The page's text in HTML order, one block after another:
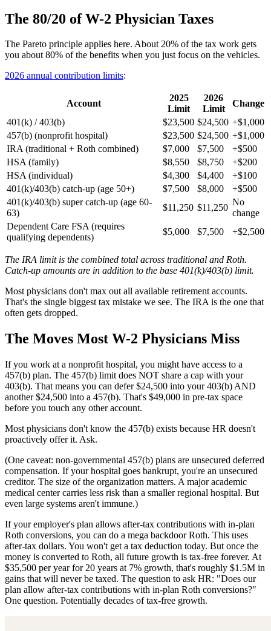
The 80/20 of W-2 Physician Taxes
The Pareto principle applies here. About 20% of the tax work gets
you about 80% of the benefits when you just focus on the vehicles.
2026 annual contribution limits:
Account
2025
Limit
2026
Limit
Change
401(k) / 403(b)
$23,500 $24,500 +$1,000
457(b) (nonprofit hospital)
$23,500 $24,500 +$1,000
IRA (traditional + Roth combined)
$7,000 $7,500
+$500
HSA (family)
$8,550 $8,750
+$200
HSA (individual)
$4,300 $4,400
+$100
401(k)/403(b) catch-up (age 50+)
$7,500 $8,000
+$500
401(k)/403(b) super catch-up (age 60-
63)
$11,250 $11,250
No
change
Dependent Care FSA (requires
qualifying dependents)
$5,000 $7,500 +$2,500
The IRA limit is the combined total across traditional and Roth.
Catch-up amounts are in addition to the base 401(k)/403(b) limit.
Most physicians don't max out all available retirement accounts.
That's the single biggest tax mistake we see. The IRA is the one that
often gets dropped.
The Moves Most W-2 Physicians Miss
If you work at a nonprofit hospital, you might have access to a
457(b) plan. The 457(b) limit does NOT share a cap with your
403(b). That means you can defer $24,500 into your 403(b) AND
another $24,500 into a 457(b). That's $49,000 in pre-tax space
before you touch any other account.
Most physicians don't know the 457(b) exists because HR doesn't
proactively offer it. Ask.
(One caveat: non-governmental 457(b) plans are unsecured deferred
compensation. If your hospital goes bankrupt, you're an unsecured
creditor. The size of the organization matters. A major academic
medical center carries less risk than a smaller regional hospital. But
even large systems aren't immune.)
If your employer's plan allows after-tax contributions with in-plan
Roth conversions, you can do a mega backdoor Roth. This uses
after-tax dollars. You won't get a tax deduction today. But once the
money is converted to Roth, all future growth is tax-free forever. At
$35,500 per year for 20 years at 7% growth, that's roughly $1.5M in
gains that will never be taxed. The question to ask HR: "Does our
plan allow after-tax contributions with in-plan Roth conversions?"
One question. Potentially decades of tax-free growth.